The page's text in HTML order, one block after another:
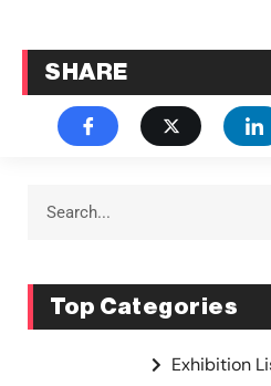
SHARE
Top Categories
Exhibition